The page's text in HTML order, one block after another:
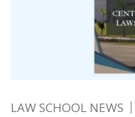
LAW SCHOOL NEWS